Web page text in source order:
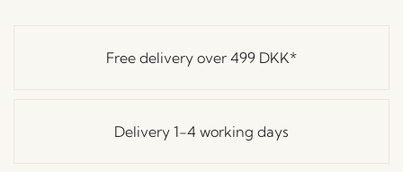
Free delivery over 499 DKK*
Delivery 1-4 working days